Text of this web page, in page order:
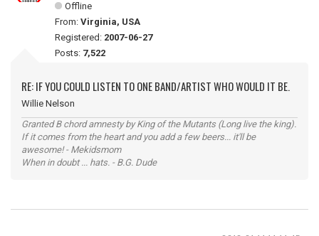
Offline
From: Virginia, USA
Registered: 2007-06-27
Posts: 7,522
RE: IF YOU COULD LISTEN TO ONE BAND/ARTIST WHO WOULD IT BE.
Willie Nelson
Granted B chord amnesty by King of the Mutants (Long live the king).
If it comes from the heart and you add a few beers... it'll be
awesome! - Mekidsmom
When in doubt ... hats. - B.G. Dude